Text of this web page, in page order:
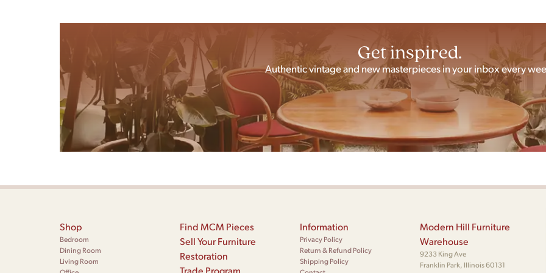
Get inspired.
Authentic vintage and new masterpieces in your inbox every
Shop
Bedroom
Dining Room
Living Room
Find MCM Pieces
Sell Your Furniture
Restoration
Trade Program
Information
Privacy Policy
Return & Refund Policy
Shipping Policy
Modern Hill Furniture
Warehouse
9233 King Ave
Franklin Park, Illinois 60131